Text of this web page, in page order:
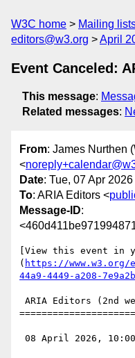
W3C home Mailing
editors@w3.org
April
Event Canceled:
This message:
Related messages:
From: James Nurthen
<
Date: Tue, 07 Apr
To: ARIA Editors <
Message-ID:
[View this event in
( https://www.w3.org/
44a9-4449-a208-